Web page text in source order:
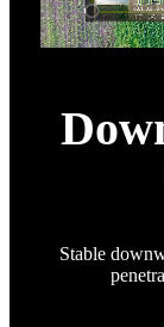
Stable